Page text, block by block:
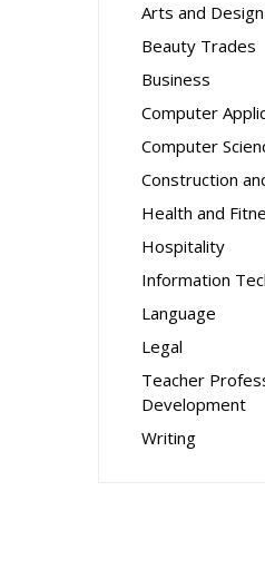
Arts and Design
Beauty Trades
Business
Computer
Computer
Construction
Health and
Hospitality
Information
Language
Legal
Teacher
Development
Writing